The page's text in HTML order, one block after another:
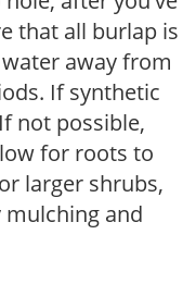
that all burlap is
away from
If synthetic
not possible,
for roots to
larger shrubs,
mulching and